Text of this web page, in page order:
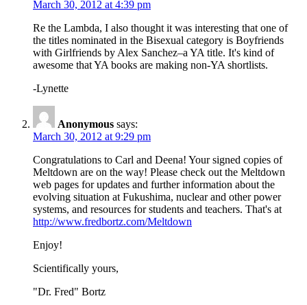
March 30, 2012 at 4:39 pm
Re the Lambda, I also thought it was interesting that one of
the titles nominated in the Bisexual category is Boyfriends
with Girlfriends by Alex Sanchez–a YA title. It's kind of
awesome that YA books are making non-YA shortlists.
-Lynette
Anonymous says:
March 30, 2012 at 9:29 pm
Congratulations to Carl and Deena! Your signed copies of
Meltdown are on the way! Please check out the Meltdown
web pages for updates and further information about the
evolving situation at Fukushima, nuclear and other power
systems, and resources for students and teachers. That's at
http://www.fredbortz.com/Meltdown
Enjoy!
Scientifically yours,
"Dr. Fred" Bortz